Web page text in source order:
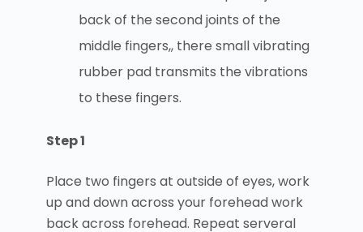
back of the second joints of the
middle fingers,, there small vibrating
rubber pad transmits the vibrations
to these fingers.
Step 1
Place two fingers at outside of eyes, work
up and down across your forehead work
back across forehead. Repeat serveral